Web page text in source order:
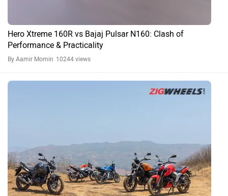
Hero Xtreme 160R vs Bajaj Pulsar N160: Clash of
Performance & Practicality
By Aamir Momin 10244 views